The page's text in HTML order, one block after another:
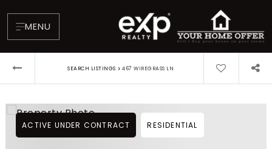
MENU
SEARCH LISTINGS › 467 WIREGRASS LN
ACTIVE UNDER CONTRACT RESIDENTIAL